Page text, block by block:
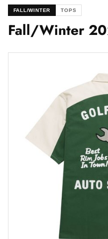
FALL/WINTER TOPS
Fall/Winter